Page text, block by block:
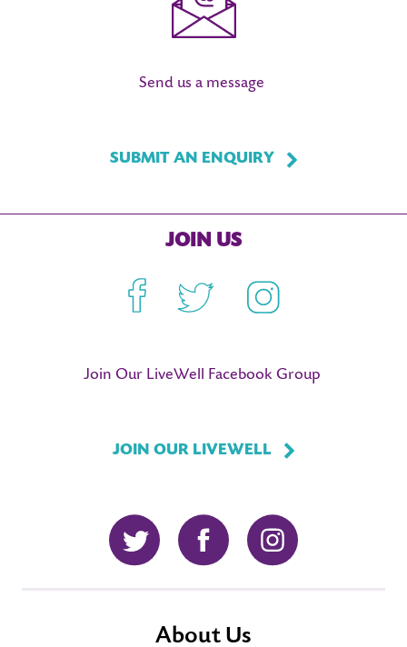
Send us a message
SUBMIT AN ENQUIRY
JOIN US
Facebook Twitter Instagram
Join Our LiveWell Facebook Group
JOIN OUR LIVEWELL
Twitter Facebook Instagram
About Us